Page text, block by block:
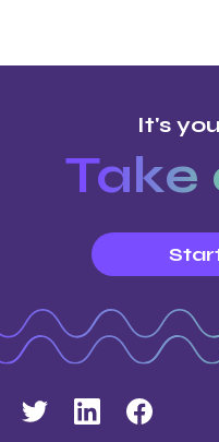
It's
Take